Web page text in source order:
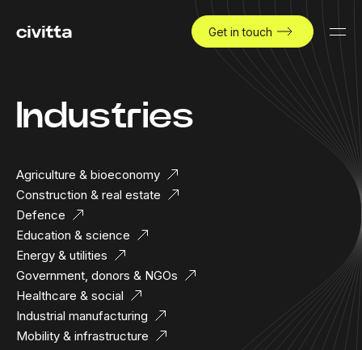
Get in touch
Industries
Agriculture & bioeconomy
Construction & real estate
Defence
Education & science
Energy & utilities
Government, donors & NGOs
Healthcare & social
Industrial manufacturing
Mobility & infrastructure